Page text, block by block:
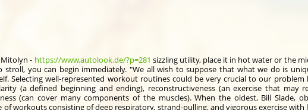
- https://www.autolook.de/?p=281 sizzling utility, place it in hot water or the
you can begin immediately. "We all wish to suppose that what we do is
Selecting well-represented workout routines could be very crucial to our problem
(a defined beginning and ending), reconstructiveness (an exercise that may
(can cover many components of the muscles). When the oldest, Bill Slade,
workouts consisting of deep respiratory, strand-pulling, and vigorous exercise with